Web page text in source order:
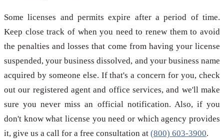
Some licenses and permits expire after a period of time.
Keep close track of when you need to renew them to avoid
the penalties and losses that come from having your license
suspended, your business dissolved, and your business name
acquired by someone else. If that's a concern for you, check
out our registered agent and office services, and we'll make
sure you never miss an official notification. Also, if you
don't know what license you need or which agency provides
it, give us a call for a free consultation at (800) 603-3900.